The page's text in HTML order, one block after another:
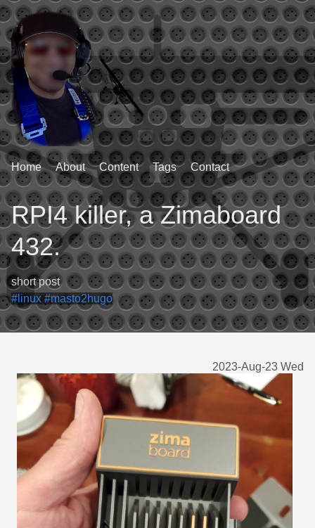
Home About Content Tags Contact
RPI4 killer, a Zimaboard
432.
short post
#linux#masto2hugo
2023-Aug-23 Wed